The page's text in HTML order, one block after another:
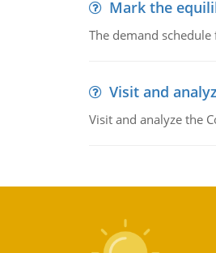
Mark the
The demand
Visit and
Visit and analyze the